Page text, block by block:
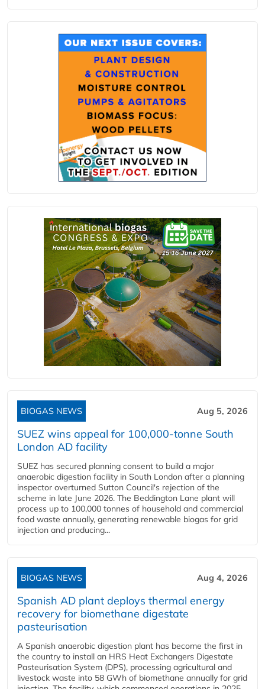
BIOGAS NEWS Aug 5, 2026
SUEZ wins appeal for 100,000-tonne South
London AD facility
SUEZ has secured planning consent to build a major
anaerobic digestion facility in South London after a planning
inspector overturned Sutton Council's rejection of the
scheme in late June 2026. The Beddington Lane plant will
process up to 100,000 tonnes of household and commercial
food waste annually, generating renewable biogas for grid
injection and producing...
BIOGAS NEWS Aug 4, 2026
Spanish AD plant deploys thermal energy
recovery for biomethane digestate
pasteurisation
A Spanish anaerobic digestion plant has become the first in
the country to install an HRS Heat Exchangers Digestate
Pasteurisation System (DPS), processing agricultural and
livestock waste into 58 GWh of biomethane annually for grid